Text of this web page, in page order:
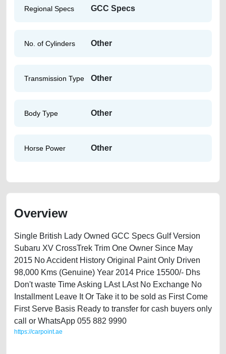
Regional Specs GCC Specs
No. of Cylinders Other
Transmission Type Other
Body Type Other
Horse Power Other
Overview
Single British Lady Owned GCC Specs Gulf Version
Subaru XV CrossTrek Trim One Owner Since May
2015 No Accident History Original Paint Only Driven
98,000 Kms (Genuine) Year 2014 Price 15500/- Dhs
Don't waste Time Asking LAst LAst No Exchange No
Installment Leave It Or Take it to be sold as First Come
First Serve Basis Ready to transfer for cash buyers only
call or WhatsApp 055 882 9990
https://carpoint.ae